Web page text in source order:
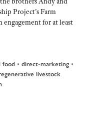
Project’s Farm
engagement for at least
food • direct-marketing •
livestock